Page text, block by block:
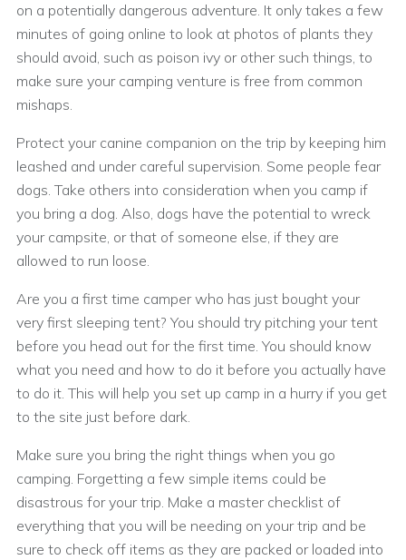
on a potentially dangerous adventure. It only takes a few
minutes of going online to look at photos of plants they
should avoid, such as poison ivy or other such things, to
make sure your camping venture is free from common
mishaps.
Protect your canine companion on the trip by keeping him
leashed and under careful supervision. Some people fear
dogs. Take others into consideration when you camp if
you bring a dog. Also, dogs have the potential to wreck
your campsite, or that of someone else, if they are
allowed to run loose.
Are you a first time camper who has just bought your
very first sleeping tent? You should try pitching your tent
before you head out for the first time. You should know
what you need and how to do it before you actually have
to do it. This will help you set up camp in a hurry if you get
to the site just before dark.
Make sure you bring the right things when you go
camping. Forgetting a few simple items could be
disastrous for your trip. Make a master checklist of
everything that you will be needing on your trip and be
sure to check off items as they are packed or loaded into